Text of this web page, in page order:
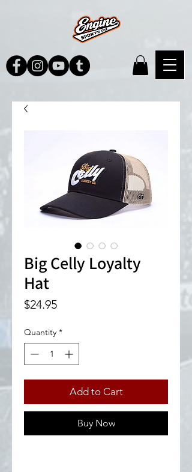
Big Celly Loyalty
Hat
$24.95Price
Quantity *
Add to Cart
Buy Now